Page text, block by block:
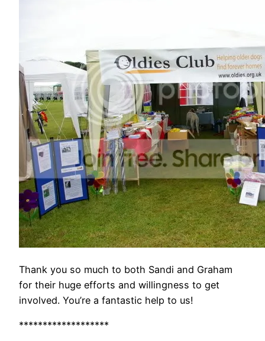
Thank you so much to both Sandi and Graham
for their huge efforts and willingness to get
involved. You’re a fantastic help to us!
*******************